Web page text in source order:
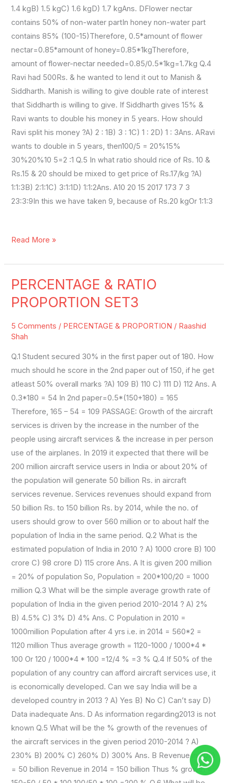
1.4 kgB) 1.5 kgC) 1.6 kgD) 1.7 kgAns. DFlower nectar
contains 50% of non-water partIn honey non-water part
contains 85% (100-15)Therefore, 0.5*amount of flower
nectar=0.85*amount of honey=0.85*1kgTherefore,
amount of flower-nectar needed=0.85/0.5*1kg=1.7kg Q.4
Ravi had 500Rs. & he wanted to lend it out to Manish &
Siddharth. Manish is willing to give double rate of interest
that Siddharth is willing to give. If Siddharth gives 15% &
Ravi wants to double his money in 5 years. How should
Ravi split his money ?A) 2 : 1B) 3 : 1C) 1 : 2D) 1 : 3Ans. ARavi
wants to double in 5 years, then100/5 = 20%15%
30%20%10 5=2 :1 Q.5 In what ratio should rice of Rs. 10 &
Rs.15 & 20 should be mixed to get price of Rs.17/kg ?A)
1:1:3B) 2:1:1C) 3:1:1D) 1:1:2Ans. A10 20 15 2017 173 7 3
23:3:9In this we have taken 9, because of Rs.20 kgOr 1:1:3
Read More »
PERCENTAGE & RATIO
PROPORTION SET3
5 Comments / PERCENTAGE & PROPORTION / Raashid
Shah
Q.1 Student secured 30% in the first paper out of 180. How
much should he score in the 2nd paper out of 150, if he get
atleast 50% overall marks ?A) 109 B) 110 C) 111 D) 112 Ans. A
0.3*180 = 54 In 2nd paper=0.5*(150+180) = 165
Therefore, 165 – 54 = 109 PASSAGE: Growth of the aircraft
services is driven by the increase in the number of the
people using aircraft services & the increase in per person
use of the airplanes. In 2019 it expected that there will be
200 million aircraft service users in India or about 20% of
the population will generate 50 billion Rs. in aircraft
services revenue. Services revenues should expand from
50 billion Rs. to 150 billion Rs. by 2014, while the no. of
users should grow to over 560 million or to about half the
population of India in the same period. Q.2 What is the
estimated population of India in 2010 ? A) 1000 crore B) 100
crore C) 98 crore D) 115 crore Ans. A It is given 200 million
= 20% of population So, Population = 200*100/20 = 1000
million Q.3 What will be the simple average growth rate of
population of India in the given period 2010-2014 ? A) 2%
B) 4.5% C) 3% D) 4% Ans. C Population in 2010 =
1000million Population after 4 yrs i.e. in 2014 = 560*2 =
1120 million Thus average growth = 1120-1000 / 1000*4 *
100 Or 120 / 1000*4 * 100 =12/4 % =3 % Q.4 If 50% of the
population of any country can afford aircraft services use, it
is economically developed. Can we say India will be a
developed country in 2013 ? A) Yes B) No C) Can’t say D)
Data inadequate Ans. D As information regarding2013 is not
known Q.5 What will be the % growth of the revenues of
the aircraft services in the given period 2010-2014 ? A)
230% B) 200% C) 260% D) 300% Ans. B Revenue in 2010
= 50 billion Revenue in 2014 = 150 billion Thus % growth =
PERCENTAGE
&
RATIO
PROPORTION
SET3